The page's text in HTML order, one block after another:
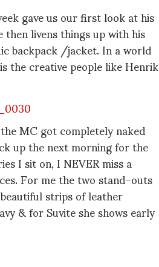
gave us our first look at his
livens things up with his
backpack /jacket. In a world
the creative people like Henrik
MC got completely naked
up the next morning for the
I sit on, I NEVER miss a
For me the two stand-outs
strips of leather
& for Suvite she shows early